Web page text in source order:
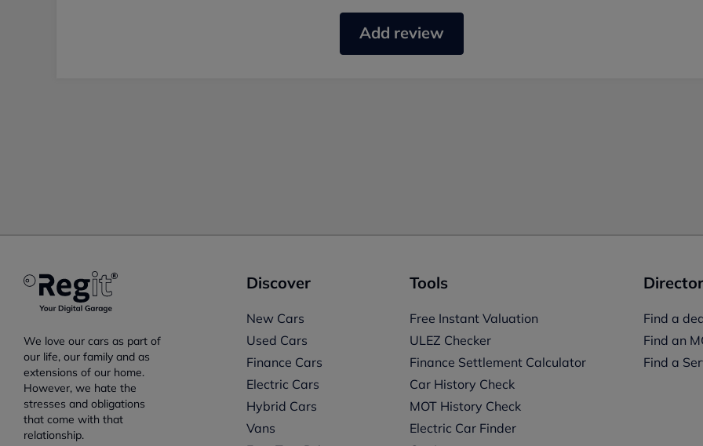
Add review
We love our cars as part of
our life, our family and as
extensions of our home.
However, we hate the
stresses and obligations
that come with that
relationship.
Discover
New Cars
Used Cars
Finance Cars
Electric Cars
Hybrid Cars
Vans
Tools
Free Instant Valuation
ULEZ Checker
Finance Settlement Calculator
Car History Check
MOT History Check
Electric Car Finder
Find a
Find an
Find a